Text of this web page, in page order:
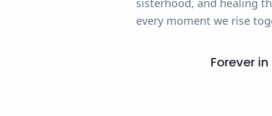
sisterhood, and healing
every moment we rise
Forever